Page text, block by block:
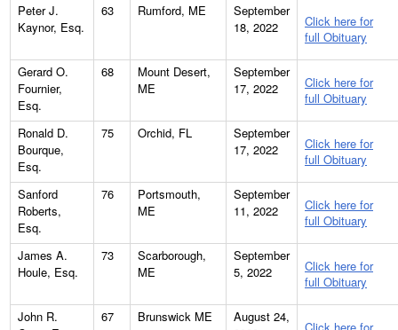
Peter J.
Kaynor, Esq.
63 Rumford, ME
September
18, 2022
Click here for
full Obituary
Gerard O.
Fournier,
Esq.
68
Mount Desert,
ME
September
17, 2022
Click here for
full Obituary
Ronald D.
Bourque,
Esq.
75 Orchid, FL
September
17, 2022
Click here for
full Obituary
Sanford
Roberts,
Esq.
76
Portsmouth,
ME
September
11, 2022
Click here for
full Obituary
James A.
Houle, Esq.
73
Scarborough,
ME
September
5, 2022
Click here for
full Obituary
John R.
67 Brunswick ME
August 24,